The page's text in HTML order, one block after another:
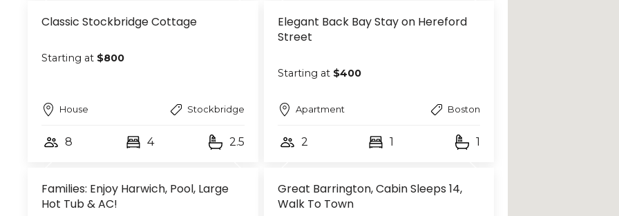
Classic Stockbridge Cottage
Starting at $800
House Stockbridge
8 4 2.5
Elegant Back Bay Stay on Hereford
Street
Starting at $400
Apartment Boston
2 1 1
Families: Enjoy Harwich, Pool, Large
Hot Tub & AC!
Great Barrington, Cabin Sleeps 14,
Walk To Town